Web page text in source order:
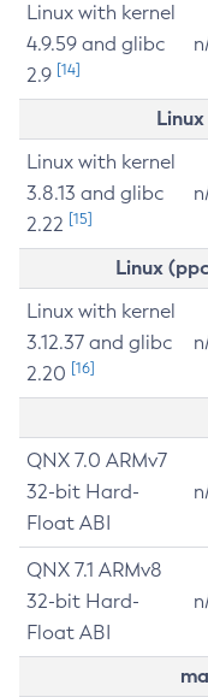
Linux with kernel
4.9.59 and glibc
2.9 [14]
Linux with kernel
3.8.13 and glibc
2.22 [15]
Linux
Linux with kernel
3.12.37 and glibc
2.20 [16]
QNX 7.0 ARMv7
32-bit Hard-
Float ABI
QNX 7.1 ARMv8
32-bit Hard-
Float ABI